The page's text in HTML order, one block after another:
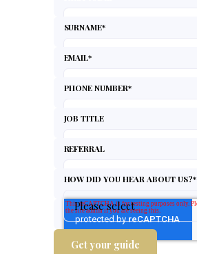
SURNAME*
EMAIL*
PHONE NUMBER*
JOB TITLE
REFERRAL
HOW DID YOU HEAR ABOUT US?*